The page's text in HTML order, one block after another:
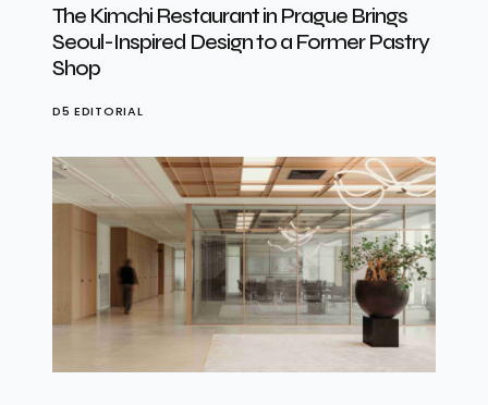
The Kimchi Restaurant in Prague Brings
Seoul-Inspired Design to a Former Pastry
Shop
D5 EDITORIAL